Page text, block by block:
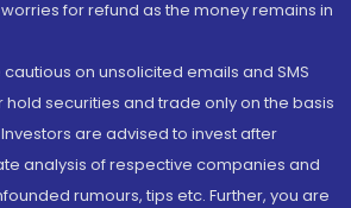
for refund as the money remains in
on unsolicited emails and SMS
hold securities and trade only on the basis
are advised to invest after
analysis of respective companies and
rumours, tips etc. Further, you are